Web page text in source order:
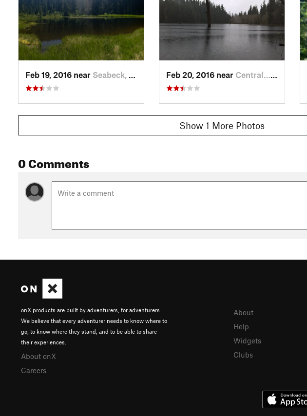
Feb 19, 2016 near Seabeck, WA Feb 20, 2016 near Central…, WA
Show 1 More Photos
0 Comments
onX products are built by adventurers, for adventurers.
We believe that every adventurer needs to know where to
go, to know where they stand, and to be able to share
their experiences.
About onX
Careers
About
Help
Widgets
Clubs